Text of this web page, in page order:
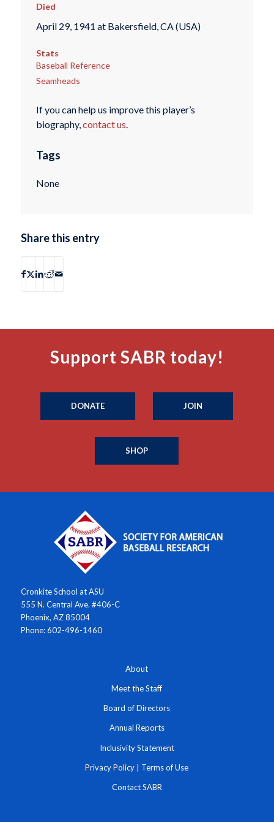
Died
April 29, 1941 at Bakersfield, CA (USA)
Stats
Baseball Reference
Seamheads
If you can help us improve this player’s
biography,contact us.
Tags
None
Share this entry
Support SABR today!
DONATE JOIN
SHOP
Cronkite School at ASU
555 N. Central Ave. #406-C
Phoenix, AZ 85004
Phone: 602-496-1460
About
Meet the Staff
Board of Directors
Annual Reports
Inclusivity Statement
Privacy Policy | Terms of Use
Contact SABR